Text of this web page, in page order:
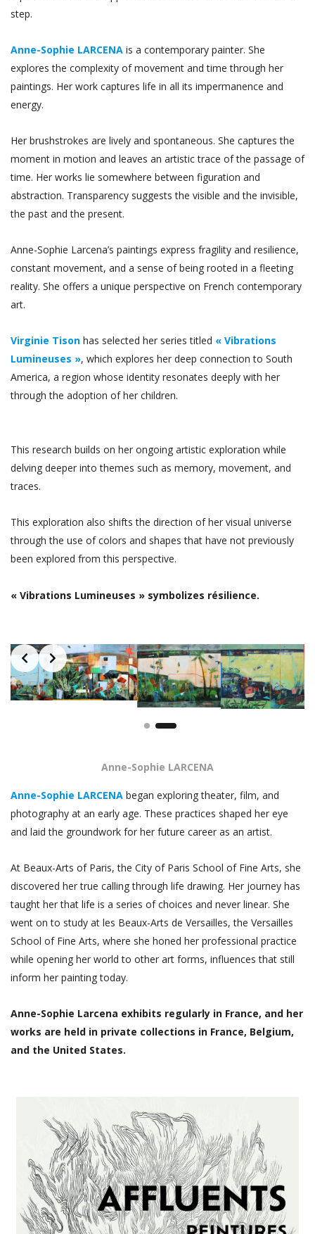
step.
Anne-Sophie LARCENA is a contemporary painter. She
explores the complexity of movement and time through her
paintings. Her work captures life in all its impermanence and
energy.
Her brushstrokes are lively and spontaneous. She captures the
moment in motion and leaves an artistic trace of the passage of
time. Her works lie somewhere between figuration and
abstraction. Transparency suggests the visible and the invisible,
the past and the present.
Anne-Sophie Larcena’s paintings express fragility and resilience,
constant movement, and a sense of being rooted in a fleeting
reality. She offers a unique perspective on French contemporary
art.
Virginie Tison has selected her series titled « Vibrations
Lumineuses », which explores her deep connection to South
America, a region whose identity resonates deeply with her
through the adoption of her children.
This research builds on her ongoing artistic exploration while
delving deeper into themes such as memory, movement, and
traces.
This exploration also shifts the direction of her visual universe
through the use of colors and shapes that have not previously
been explored from this perspective.
« Vibrations Lumineuses » symbolizes résilience.
Slide 1 of 2
Anne-Sophie LARCENA
Anne-Sophie LARCENA began exploring theater, film, and
photography at an early age. These practices shaped her eye
and laid the groundwork for her future career as an artist.
At Beaux-Arts of Paris, the City of Paris School of Fine Arts, she
discovered her true calling through life drawing. Her journey has
taught her that life is a series of choices and never linear. She
went on to study at les Beaux-Arts de Versailles, the Versailles
School of Fine Arts, where she honed her professional practice
while opening her world to other art forms, influences that still
inform her painting today.
Anne-Sophie Larcena exhibits regularly in France, and her
works are held in private collections in France, Belgium,
and the United States.